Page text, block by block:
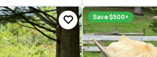
Save $500+